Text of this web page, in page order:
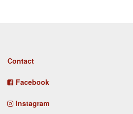
Footer
Contact
Facebook
Instagram